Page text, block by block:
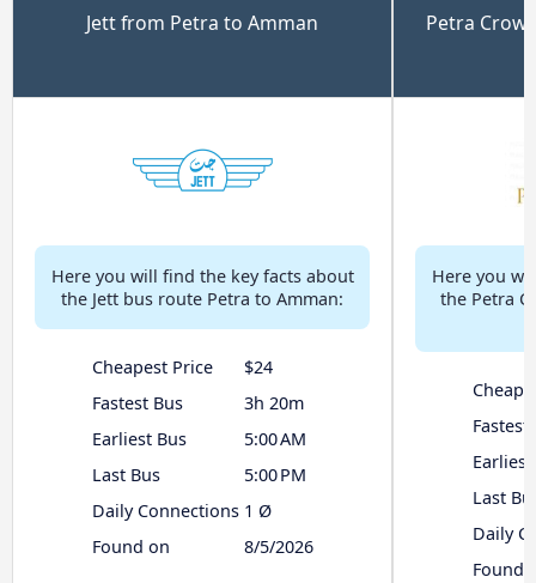
Jett from Petra to Amman
Here you will find the key facts about
the Jett bus route Petra to Amman:
Cheapest Price
$24
Fastest Bus
3h 20m
Earliest Bus
5:00 AM
Last Bus
5:00 PM
Daily Connections 1 Ø
Found on
8/5/2026
Petra
Here you
the Petra
Fastest
Earliest
Last
Daily
Found